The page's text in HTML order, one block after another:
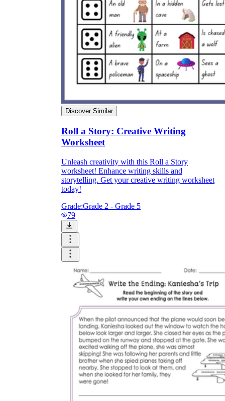
Discover Similar
Roll a Story: Creative Writing
Worksheet
Unleash creativity with this Roll a Story
worksheet! Enhance writing skills and
storytelling. Get your creative writing worksheet
today!
Grade:Grade 2 - Grade 5
79